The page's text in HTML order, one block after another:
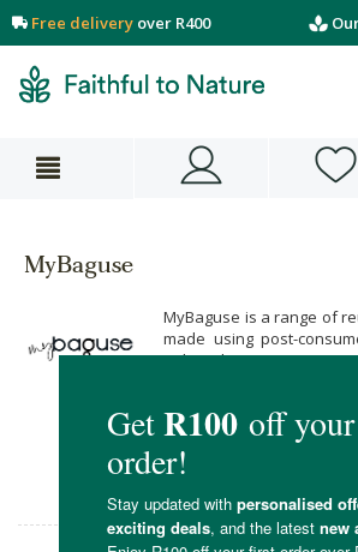
Free delivery over R400
MyBaguse
MyBaguse is a range of
made using post-
Jade du Toit is
environment and
to go green, by providing
use plastics. MyBaguse
to be as durable and
and are produced in a